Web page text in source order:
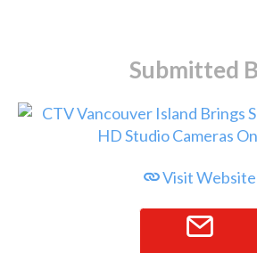
Submitted
Visit Website